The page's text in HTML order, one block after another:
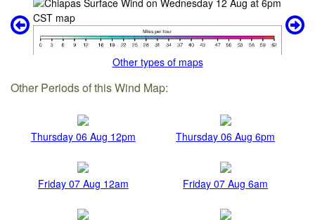
Other types of maps
Other Periods of this Wind Map:
Thursday 06 Aug 12pm Thursday 06 Aug 6pm
Friday 07 Aug 12am Friday 07 Aug 6am